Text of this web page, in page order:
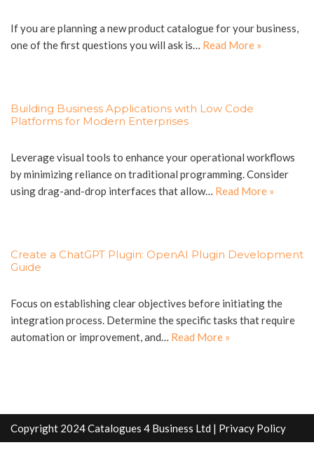
If you are planning a new product catalogue for your business,
one of the first questions you will ask is… Read More »
Building Business Applications with Low Code
Platforms for Modern Enterprises
Leverage visual tools to enhance your operational workflows
by minimizing reliance on traditional programming. Consider
using drag-and-drop interfaces that allow… Read More »
Create a ChatGPT Plugin: OpenAI Plugin Development
Guide
Focus on establishing clear objectives before initiating the
integration process. Determine the specific tasks that require
automation or improvement, and… Read More »
Copyright 2024 Catalogues 4 Business Ltd | Privacy Policy